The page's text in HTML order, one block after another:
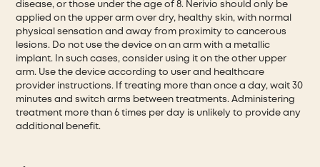
disease, or those under the age of 8. Nerivio should only be
applied on the upper arm over dry, healthy skin, with normal
physical sensation and away from proximity to cancerous
lesions. Do not use the device on an arm with a metallic
implant. In such cases, consider using it on the other upper
arm. Use the device according to user and healthcare
provider instructions. If treating more than once a day, wait 30
minutes and switch arms between treatments. Administering
treatment more than 6 times per day is unlikely to provide any
additional benefit.